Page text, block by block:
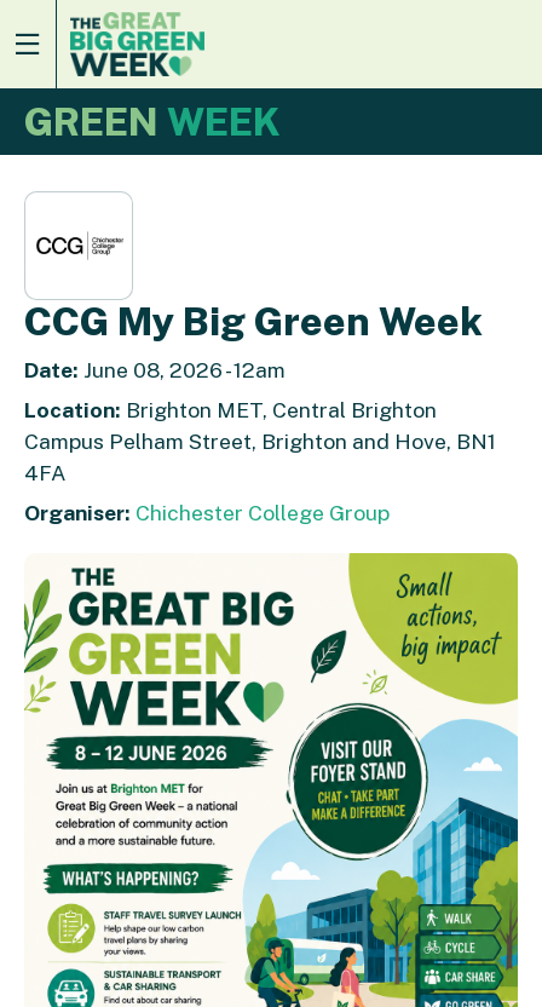
GREEN WEEK
CCG My Big Green Week
Date: June 08, 2026 - 12am
Location: Brighton MET, Central Brighton
Campus Pelham Street, Brighton and Hove, BN1
4FA
Organiser: Chichester College Group